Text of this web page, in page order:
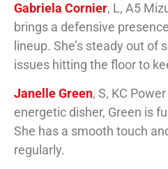
Gabriela Cornier, L, A5
brings a defensive
lineup. She’s steady out of
issues hitting the floor to
Janelle Green, S, KC
energetic disher, Green is
She has a smooth touch
regularly.